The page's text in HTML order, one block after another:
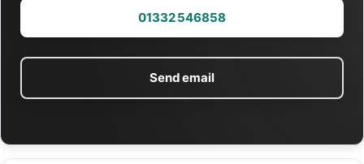
01332 546858
Send email